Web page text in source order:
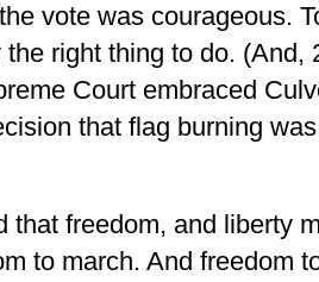
vote was courageous.
right thing to do. (And,
Court embraced
that flag burning
that freedom, and liberty
to march. And freedom